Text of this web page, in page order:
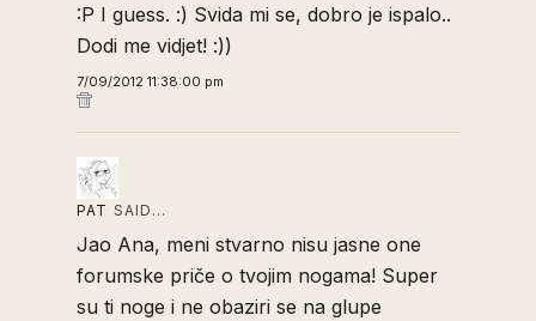
:P I guess. :) Svida mi se, dobro je ispalo..
Dodi me vidjet! :))
7/09/2012 11:38:00 pm
PAT SAID…
Jao Ana, meni stvarno nisu jasne one
forumske priče o tvojim nogama! Super
su ti noge i ne obaziri se na glupe